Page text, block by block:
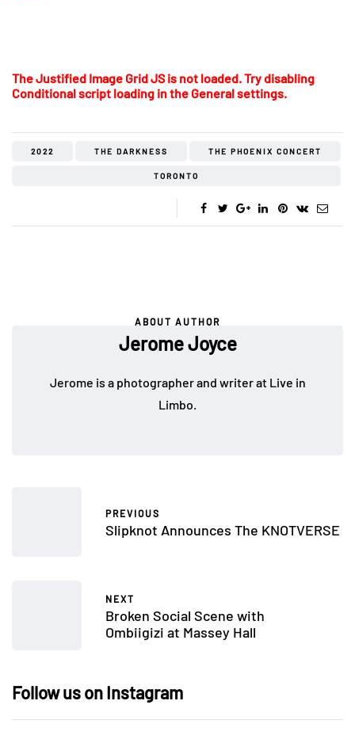
The Justified Image Grid JS is not loaded. Try disabling
Conditional script loading in the General settings.
2022 THE DARKNESS THE PHOENIX CONCERT
TORONTO
ABOUT AUTHOR
Jerome Joyce
Jerome is a photographer and writer at Live in
Limbo.
PREVIOUS
Slipknot Announces The KNOTVERSE
NEXT
Broken Social Scene with
Ombiigizi at Massey Hall
Follow us on Instagram